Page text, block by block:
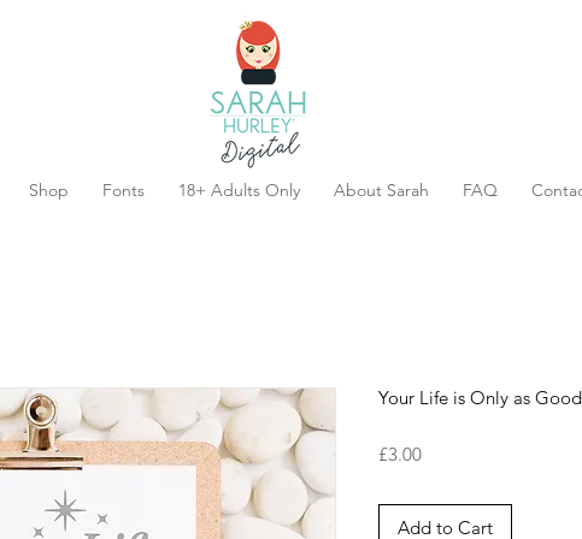
Shop Fonts 18+ Adults Only About Sarah FAQ
Your Life is Only as
£3.00Price
Add to Cart